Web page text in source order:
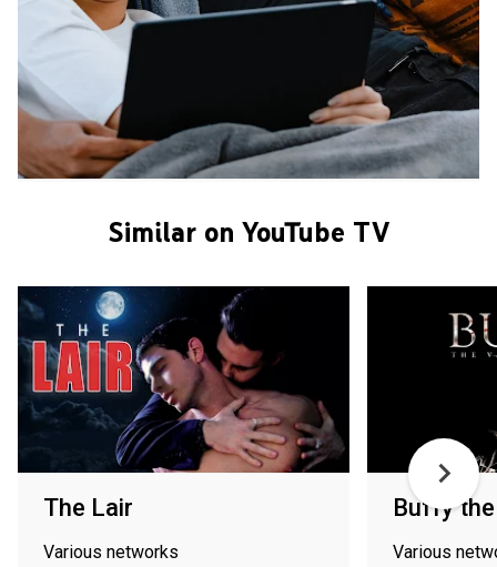
Similar on YouTube TV
The Lair
Various networks
Buffy
Various